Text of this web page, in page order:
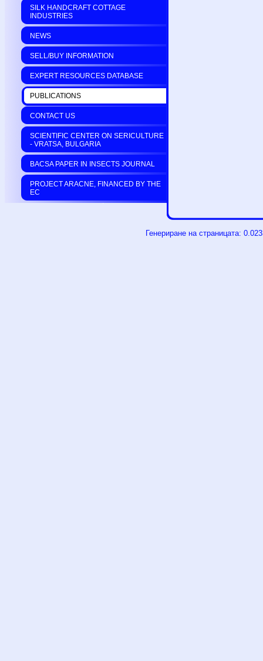
SILK HANDCRAFT COTTAGE
INDUSTRIES
NEWS
SELL/BUY INFORMATION
EXPERT RESOURCES DATABASE
PUBLICATIONS
CONTACT US
SCIENTIFIC CENTER ON SERICULTURE
- VRATSA, BULGARIA
BACSA PAPER IN INSECTS JOURNAL
PROJECT ARACNE, FINANCED BY THE
EC
Генериране на страницата: